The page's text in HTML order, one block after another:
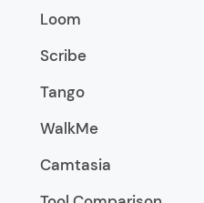
Loom
Scribe
Tango
WalkMe
Camtasia